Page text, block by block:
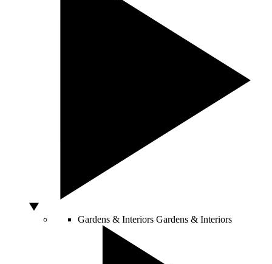
Gardens & Interiors Gardens & Interiors